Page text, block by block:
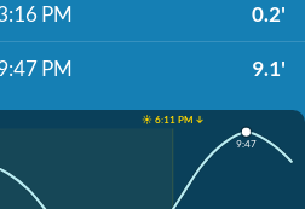
PM 0.2'
PM 9.1'
☀️ 6:11 PM ↓
9:47